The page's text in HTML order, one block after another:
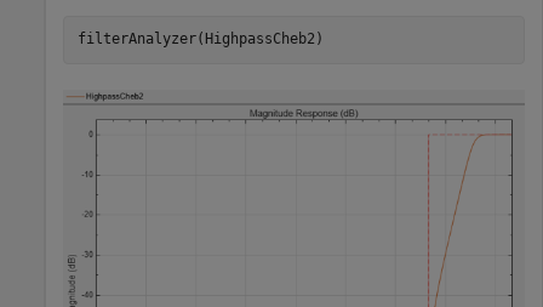
filterAnalyzer(HighpassCheb2)